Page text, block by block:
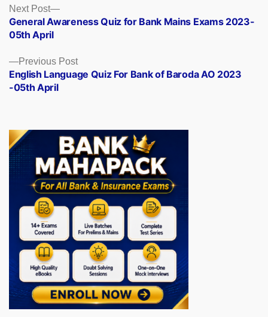
Posts
navigation
Previous PostPrevious
post:
English Language Quiz For Bank of Baroda AO 2023
-05th April
Next Post
Next
post:
General Awareness Quiz for Bank Mains Exams 2023-
05th April